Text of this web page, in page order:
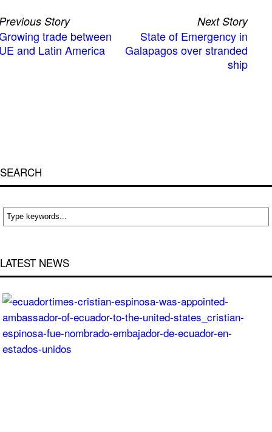
Story
trade between
and Latin America
Next Story
State of Emergency in
Galapagos over stranded
ship
SEARCH
LATEST NEWS